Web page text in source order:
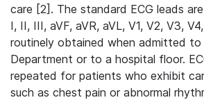
care [2]. The standard ECG leads
I, II, III, aVF, aVR, aVL, V1, V2, V3,
routinely obtained when admitted to
Department or to a hospital floor.
repeated for patients who exhibit
such as chest pain or abnormal